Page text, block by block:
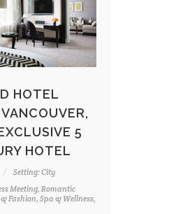
HOTEL
5
HOTEL
Setting: City
Meeting, Romantic
Fashion, Spa & Wellness,